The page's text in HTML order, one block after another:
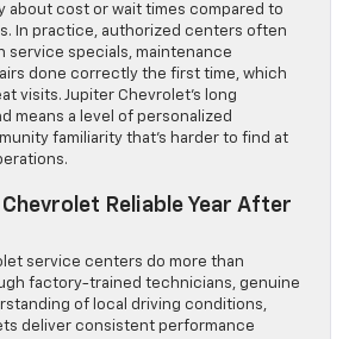
about cost or wait times compared to
In practice, authorized centers often
service specials, maintenance
done correctly the first time, which
visits. Jupiter Chevrolet’s long
means a level of personalized
familiarity that’s harder to find at
Chevrolet Reliable Year After
service centers do more than
factory-trained technicians, genuine
of local driving conditions,
deliver consistent performance